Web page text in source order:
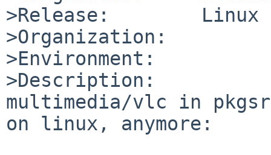
>Release:        Linux
>Organization:
>Environment:
>Description:
multimedia/vlc in
on linux, anymore: